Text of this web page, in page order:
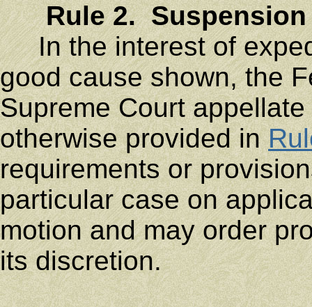
Rule 2.
In the interest of
good cause shown, the
Supreme Court
otherwise provided in
requirements or
particular case on
motion and may order
its discretion.